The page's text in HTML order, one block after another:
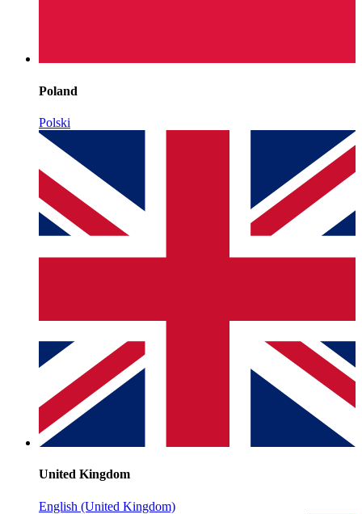
Poland
Polski
United Kingdom
English (United Kingdom)